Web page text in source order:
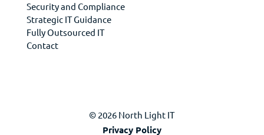
Security and Compliance
Strategic IT Guidance
Fully Outsourced IT
Contact
© 2026 North Light IT
Privacy Policy